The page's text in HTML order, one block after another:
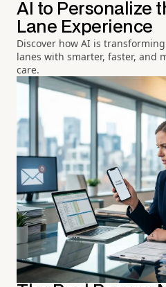
AI to Personalize
Lane Experience
Discover how AI is
lanes with smarter, faster, and
care.